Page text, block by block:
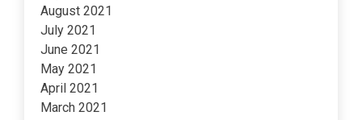
August 2021
July 2021
June 2021
May 2021
April 2021
March 2021